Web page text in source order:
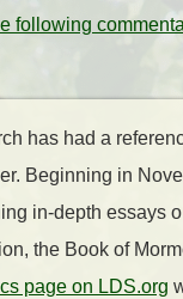
following
has had a
Beginning in
in-depth essays
the Book of
page on LDS.org